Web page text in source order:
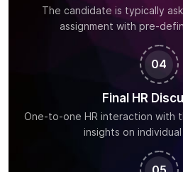
The candidate is typically
assignment with pre-
04
Final HR
One-to-one HR interaction with
insights on